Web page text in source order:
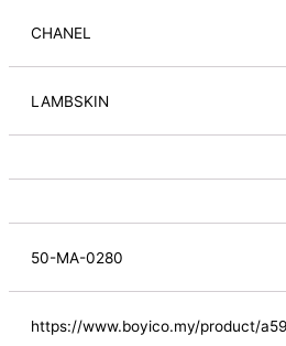
CHANEL
LAMBSKIN
50-MA-0280
https://www.boyico.my/product/